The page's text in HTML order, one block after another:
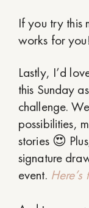
If you try this
works for you!
Lastly, I’d
this Sunday
challenge.
possibilities,
stories 😍
signature
event.